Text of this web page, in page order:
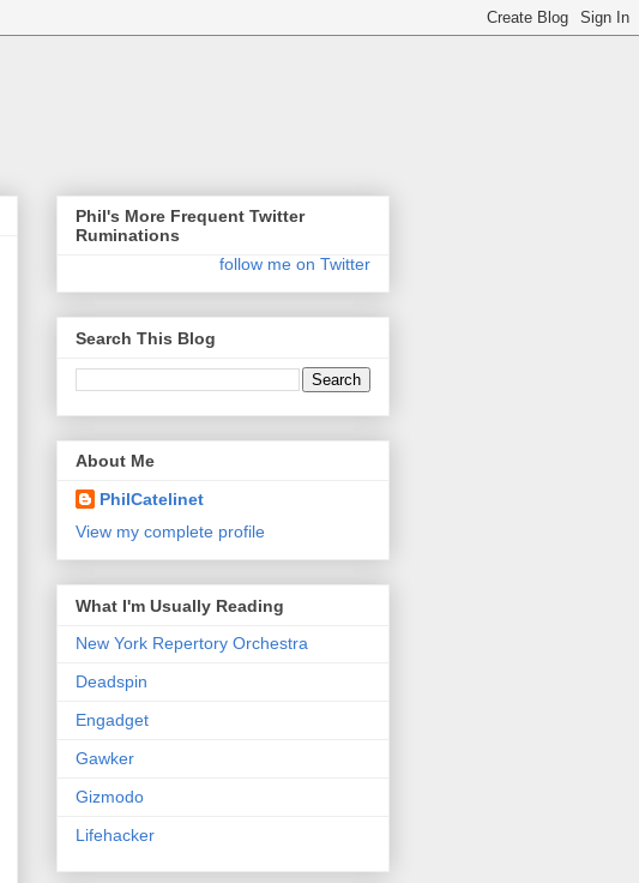
Phil's More Frequent Twitter
Ruminations
follow me on Twitter
Search This Blog
About Me
PhilCatelinet
View my complete profile
What I'm Usually Reading
New York Repertory Orchestra
Deadspin
Engadget
Gawker
Gizmodo
Lifehacker